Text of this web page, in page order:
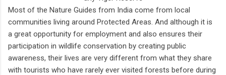
Most of the Nature Guides from India come from local
communities living around Protected Areas. And although it is
a great opportunity for employment and also ensures their
participation in wildlife conservation by creating public
awareness, their lives are very different from what they share
with tourists who have rarely ever visited forests before during